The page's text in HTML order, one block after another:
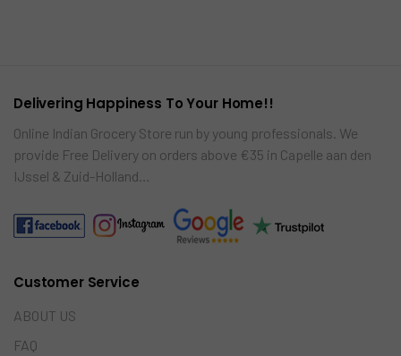
Delivering Happiness To Your Home!!
Online Indian Grocery Store run by young professionals. We
provide Free Delivery on orders above €35 in Capelle aan den
IJssel & Zuid-Holland…
Customer Service
ABOUT US
FAQ